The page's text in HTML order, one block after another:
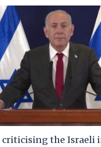
criticising the Israeli